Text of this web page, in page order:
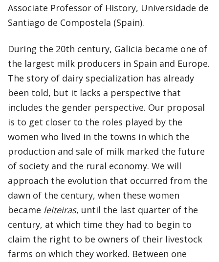
Associate Professor of History, Universidade de
Santiago de Compostela (Spain).
During the 20th century, Galicia became one of
the largest milk producers in Spain and Europe.
The story of dairy specialization has already
been told, but it lacks a perspective that
includes the gender perspective. Our proposal
is to get closer to the roles played by the
women who lived in the towns in which the
production and sale of milk marked the future
of society and the rural economy. We will
approach the evolution that occurred from the
dawn of the century, when these women
became leiteiras, until the last quarter of the
century, at which time they had to begin to
claim the right to be owners of their livestock
farms on which they worked. Between one